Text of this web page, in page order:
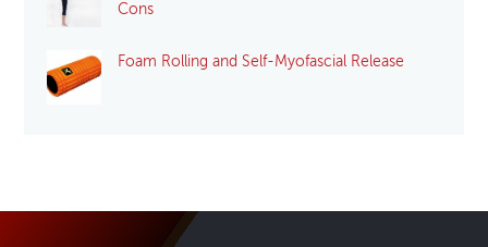
Cons
Foam Rolling and Self-Myofascial Release